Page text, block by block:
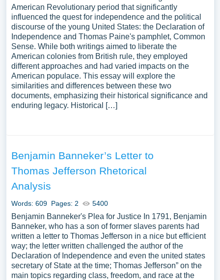
American Revolutionary period that significantly
influenced the quest for independence and the political
discourse of the young United States: the Declaration of
Independence and Thomas Paine's pamphlet, Common
Sense. While both writings aimed to liberate the
American colonies from British rule, they employed
different approaches and had varied impacts on the
American populace. This essay will explore the
similarities and differences between these two
documents, emphasizing their historical significance and
enduring legacy. Historical […]
Benjamin Banneker’s Letter to
Thomas Jefferson Rhetorical
Analysis
Words: 609 Pages: 2 5400
Benjamin Banneker's Plea for Justice In 1791, Benjamin
Banneker, who has a son of former slaves parents had
written a letter to Thomas Jefferson in a nice but efficient
way; the letter written challenged the author of the
Declaration of Independence and even the united states
secretary of State at the time; Thomas Jefferson” on the
main topics regarding class, freedom, and race at the